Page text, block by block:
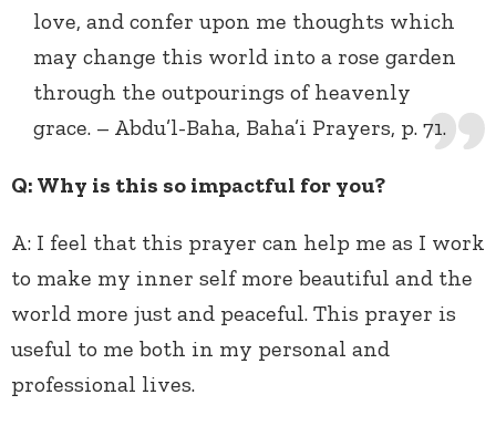
love, and confer upon me thoughts which
may change this world into a rose garden
through the outpourings of heavenly
grace. – Abdu’l-Baha, Baha’i Prayers, p. 71.
Q: Why is this so impactful for you?
A: I feel that this prayer can help me as I work
to make my inner self more beautiful and the
world more just and peaceful. This prayer is
useful to me both in my personal and
professional lives.